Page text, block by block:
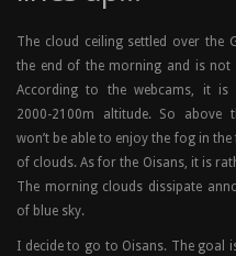
The cloud ceiling settled over the
the end of the morning and is not
According to the webcams, it is
2000-2100m altitude. So above
won’t be able to enjoy the fog in
of clouds. As for the Oisans, it is
The morning clouds dissipate
of blue sky.
I decide to go to Oisans. The goal